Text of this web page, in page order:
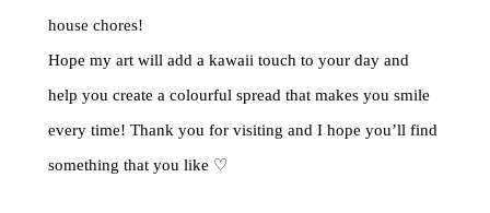
house chores!
Hope my art will add a kawaii touch to your day and
help you create a colourful spread that makes you smile
every time! Thank you for visiting and I hope you’ll find
something that you like ♡